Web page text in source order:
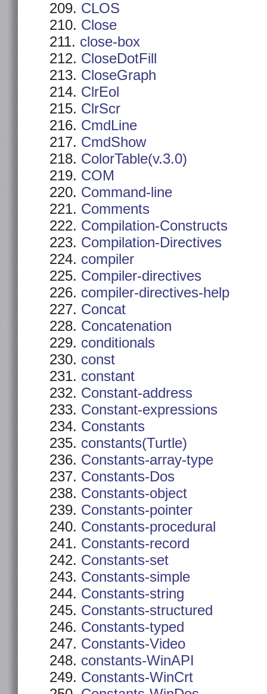
CLOS
Close
close-box
CloseDotFill
CloseGraph
ClrEol
ClrScr
CmdLine
CmdShow
ColorTable(v.3.0)
COM
Command-line
Comments
Compilation-Constructs
Compilation-Directives
compiler
Compiler-directives
compiler-directives-help
Concat
Concatenation
conditionals
const
constant
Constant-address
Constant-expressions
Constants
constants(Turtle)
Constants-array-type
Constants-Dos
Constants-object
Constants-pointer
Constants-procedural
Constants-record
Constants-set
Constants-simple
Constants-string
Constants-structured
Constants-typed
Constants-Video
constants-WinAPI
Constants-WinCrt